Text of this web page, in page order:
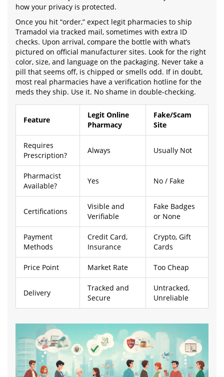
how your privacy is protected.
Once you hit “order,” expect legit pharmacies to ship
Tramadol via tracked mail, sometimes with extra ID
checks. Upon arrival, compare the bottle with what’s
pictured on official manufacturer sites. Look for the right
color, size, and language on the packaging. Never take a
pill that seems off, is chipped or smells odd. If in doubt,
most real pharmacies have a verification hotline for the
meds they ship. Use it. No shame in double-checking.
Feature
Legit Online
Pharmacy
Fake/Scam
Site
Requires
Prescription?
Always Usually Not
Pharmacist
Available?
Yes No / Fake
Certifications
Visible and
Verifiable
Fake Badges
or None
Payment
Methods
Credit Card,
Insurance
Crypto, Gift
Cards
Price Point Market Rate Too Cheap
Delivery
Tracked and
Secure
Untracked,
Unreliable